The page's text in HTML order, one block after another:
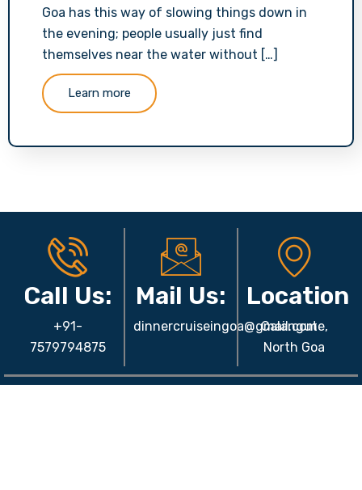
Goa has this way of slowing things down in
the evening; people usually just find
themselves near the water without […]
Learn more
Call Us:
+91-
7579794875
Mail Us:
dinnercruiseingoa@gmail.com
Location
Calangute,
North Goa